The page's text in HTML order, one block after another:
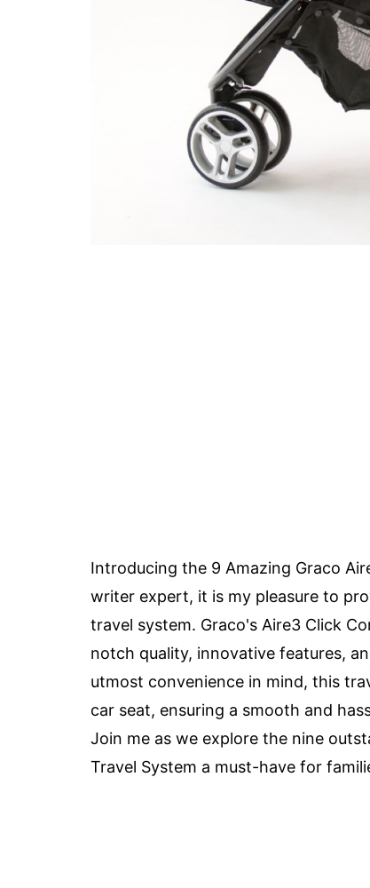
Introducing the 9 Amazing Graco
writer expert, it is my pleasure to
travel system. Graco's Aire3 Click
notch quality, innovative features,
utmost convenience in mind, this
car seat, ensuring a smooth and
Join me as we explore the nine
Travel System a must-have for